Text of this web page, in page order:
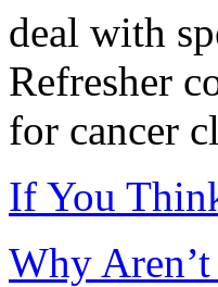
deal with
Refresher
for cancer
If You
Why